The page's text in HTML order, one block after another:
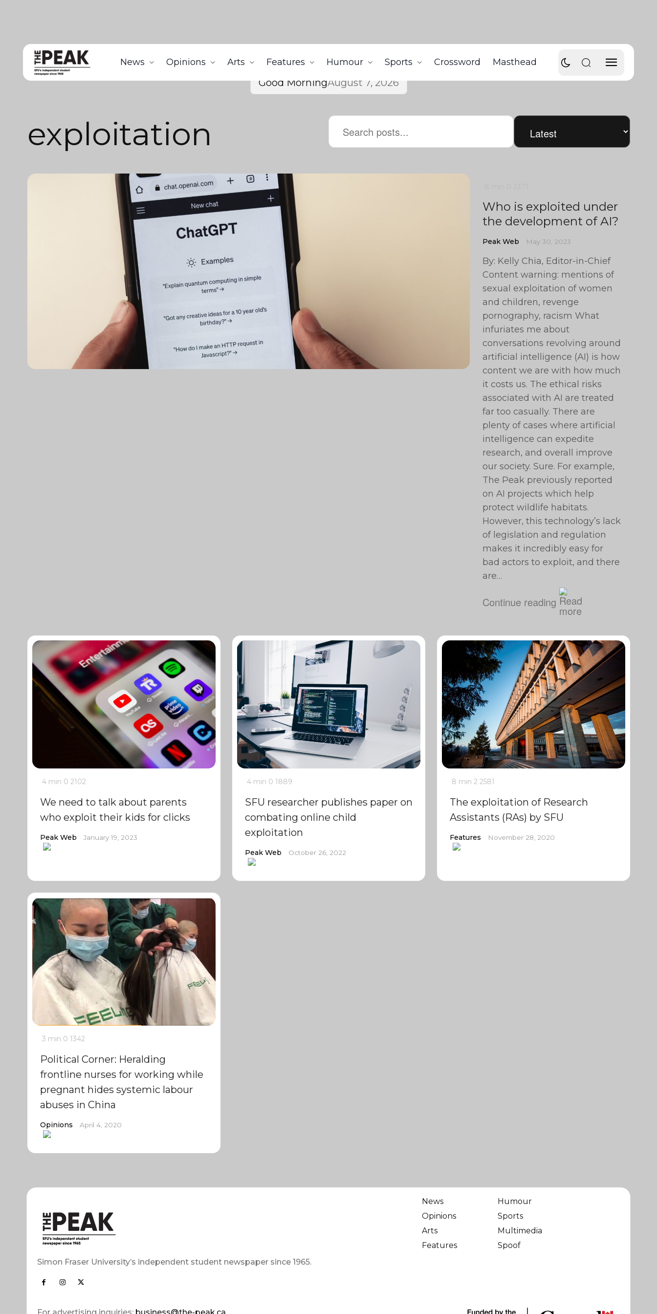
News Opinions Arts Features Humour Sports Crossword Masthead
Good MorningAugust 7, 2026
exploitation
Who is exploited under
the development of AI?
Peak Web May 30, 2023
By: Kelly Chia, Editor-in-Chief
Content warning: mentions of
sexual exploitation of women
and children, revenge
pornography, racism What
infuriates me about
conversations revolving around
artificial intelligence (AI) is how
content we are with how much
it costs us. The ethical risks
associated with AI are treated
far too casually. There are
plenty of cases where artificial
intelligence can expedite
research, and overall improve
our society. Sure. For example,
The Peak previously reported
on AI projects which help
protect wildlife habitats.
However, this technology’s lack
of legislation and regulation
makes it incredibly easy for
bad actors to exploit, and there
are…
Continue reading
4 min 0 2102
We need to talk about parents
who exploit their kids for clicks
Peak Web January 19, 2023
4 min 0 1889
SFU researcher publishes paper on
combating online child
exploitation
Peak Web October 26, 2022
8 min 2 2581
The exploitation of Research
Assistants (RAs) by SFU
Features November 28, 2020
3 min 0 1342
Political Corner: Heralding
frontline nurses for working while
pregnant hides systemic labour
abuses in China
Opinions April 4, 2020
Simon Fraser University’s independent student newspaper since 1965.
News
Opinions
Arts
Features
Humour
Sports
Multimedia
Spoof